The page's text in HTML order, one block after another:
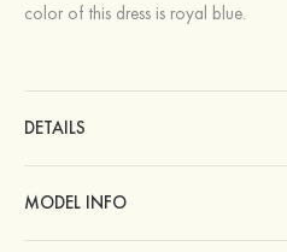
color of this dress is royal blue.
DETAILS
MODEL INFO